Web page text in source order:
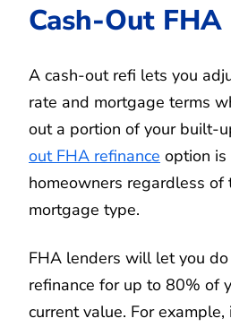
Cash-Out
A cash-out refi lets you
rate and mortgage terms
out a portion of your built-
out FHA refinance option
homeowners regardless of
mortgage type.
FHA lenders will let you
refinance for up to 80% of
current value. For example,